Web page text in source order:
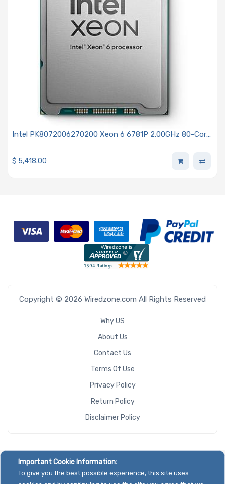
Intel PK8072006270200 Xeon 6 6781P 2.00GHz 80-Core
$ 5,418.00
Copyright © 2026 Wiredzone.com All Rights Reserved
Why US
About Us
Contact Us
Terms Of Use
Privacy Policy
Return Policy
Disclaimer Policy
Important Cookie Information:
To give you the best possible experience, this site uses